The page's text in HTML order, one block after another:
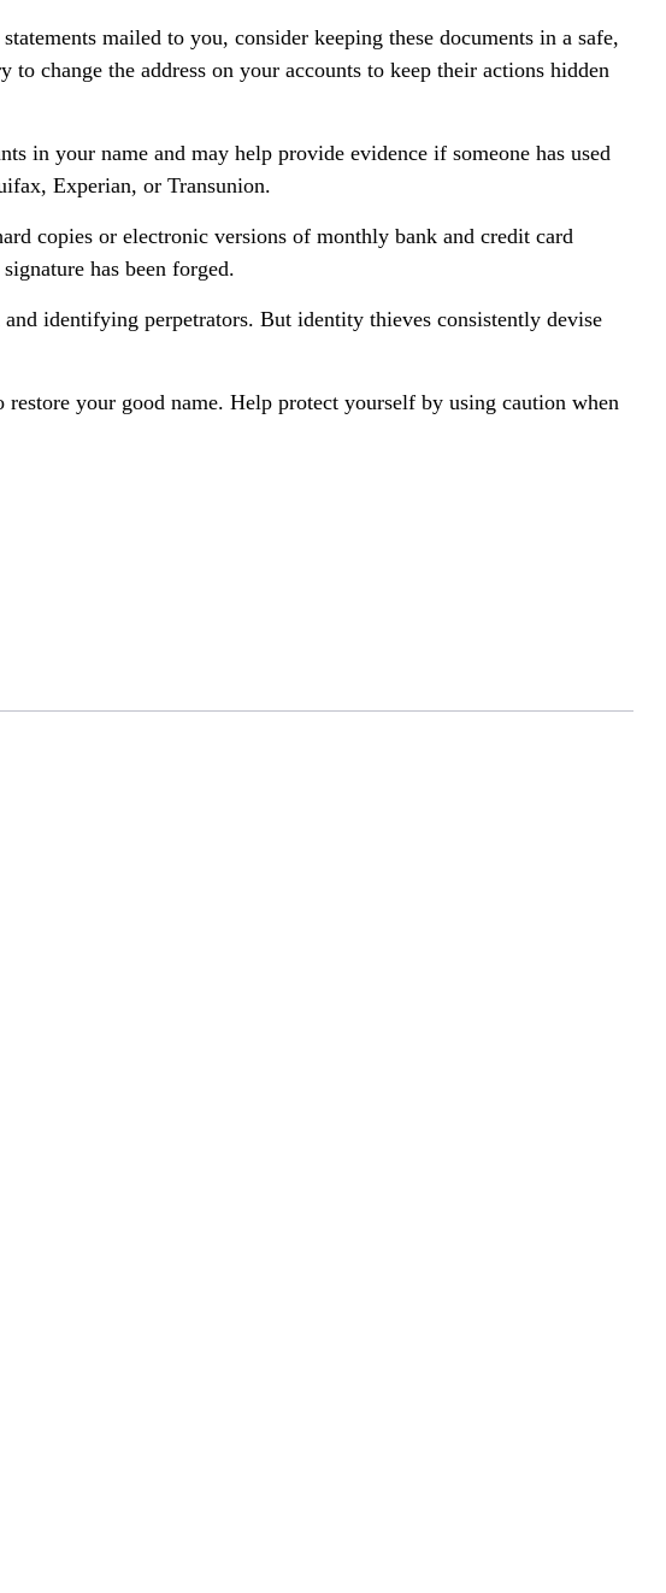
mailed to you, consider keeping these documents in a safe,
change the address on your accounts to keep their actions hidden
in your name and may help provide evidence if someone has used
Experian, or Transunion.
copies or electronic versions of monthly bank and credit card
has been forged.
identifying perpetrators. But identity thieves consistently devise
your good name. Help protect yourself by using caution when